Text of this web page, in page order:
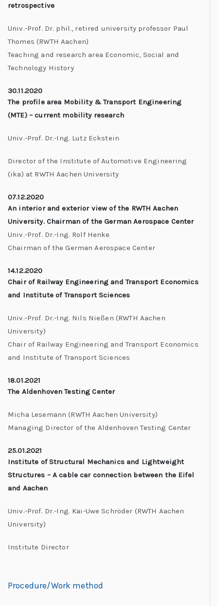
retrospective
Univ.-Prof. Dr. phil., retired university professor Paul
Thomes (RWTH Aachen)
Teaching and research area Economic, Social and
Technology History
30.11.2020
The profile area Mobility & Transport Engineering
(MTE) – current mobility research
Univ.-Prof. Dr.-Ing. Lutz Eckstein
Director of the Institute of Automotive Engineering
(ika) at RWTH Aachen University
07.12.2020
An interior and exterior view of the RWTH Aachen
University. Chairman of the German Aerospace Center
Univ.-Prof. Dr.-Ing. Rolf Henke
Chairman of the German Aerospace Center
14.12.2020
Chair of Railway Engineering and Transport Economics
and Institute of Transport Sciences
Univ.-Prof. Dr.-Ing. Nils Nießen (RWTH Aachen
University)
Chair of Railway Engineering and Transport Economics
and Institute of Transport Sciences
18.01.2021
The Aldenhoven Testing Center
Micha Lesemann(RWTH Aachen University)
Managing Director of the Aldenhoven Testing Center
25.01.2021
Institute of Structural Mechanics and Lightweight
Structures – A cable car connection between the Eifel
and Aachen
Univ.-Prof. Dr.-Ing. Kai-Uwe Schröder (RWTH Aachen
University)
Institute Director
Procedure/Work method